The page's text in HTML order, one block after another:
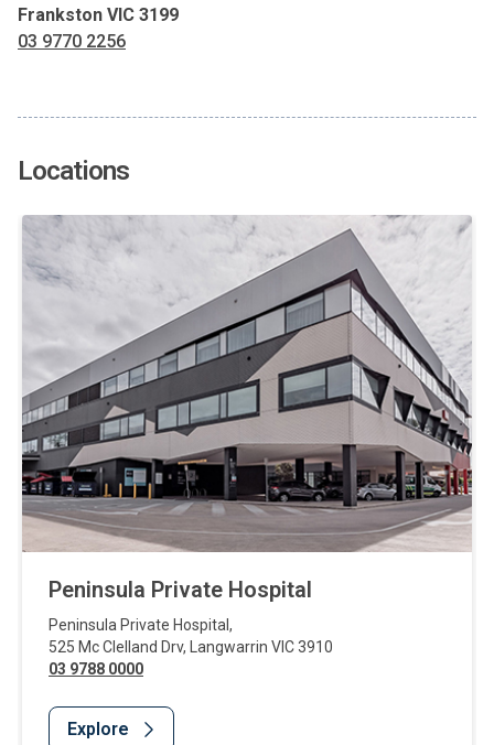
Frankston VIC 3199
03 9770 2256
Locations
Peninsula Private Hospital
Peninsula Private Hospital ,
525 Mc Clelland Drv, Langwarrin VIC3910
03 9788 0000
Explore